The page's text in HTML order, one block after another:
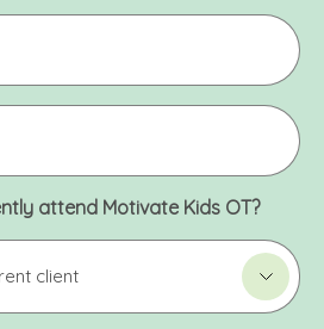
attend Motivate Kids OT?